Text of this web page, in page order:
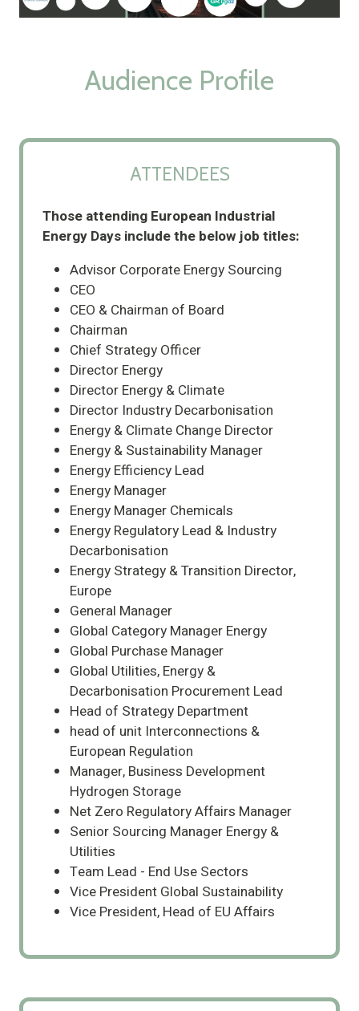
Audience Profile
ATTENDEES
Those attending European Industrial
Energy Days include the below job titles:
Advisor Corporate Energy Sourcing
CEO
CEO & Chairman of Board
Chairman
Chief Strategy Officer
Director Energy
Director Energy & Climate
Director Industry Decarbonisation
Energy & Climate Change Director
Energy & Sustainability Manager
Energy Efficiency Lead
Energy Manager
Energy Manager Chemicals
Energy Regulatory Lead & Industry
Decarbonisation
Energy Strategy & Transition Director,
Europe
General Manager
Global Category Manager Energy
Global Purchase Manager
Global Utilities, Energy &
Decarbonisation Procurement Lead
Head of Strategy Department
head of unit Interconnections &
European Regulation
Manager, Business Development
Hydrogen Storage
Net Zero Regulatory Affairs Manager
Senior Sourcing Manager Energy &
Utilities
Team Lead - End Use Sectors
Vice President Global Sustainability
Vice President, Head of EU Affairs